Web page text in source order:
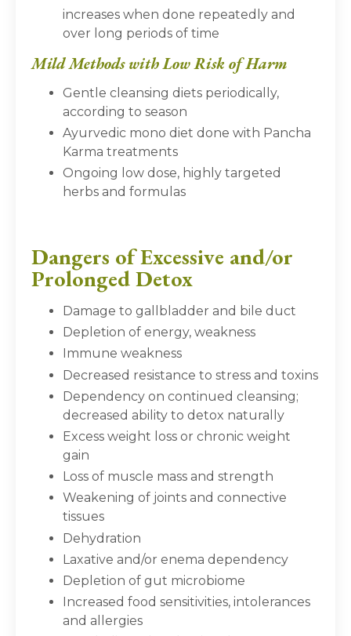
increases when done repeatedly and
over long periods of time
Mild Methods with Low Risk of Harm
Gentle cleansing diets periodically,
according to season
Ayurvedic mono diet done with Pancha
Karma treatments
Ongoing low dose, highly targeted
herbs and formulas
Dangers of Excessive and/or
Prolonged Detox
Damage to gallbladder and bile duct
Depletion of energy, weakness
Immune weakness
Decreased resistance to stress and toxins
Dependency on continued cleansing;
decreased ability to detox naturally
Excess weight loss or chronic weight
gain
Loss of muscle mass and strength
Weakening of joints and connective
tissues
Dehydration
Laxative and/or enema dependency
Depletion of gut microbiome
Increased food sensitivities, intolerances
and allergies